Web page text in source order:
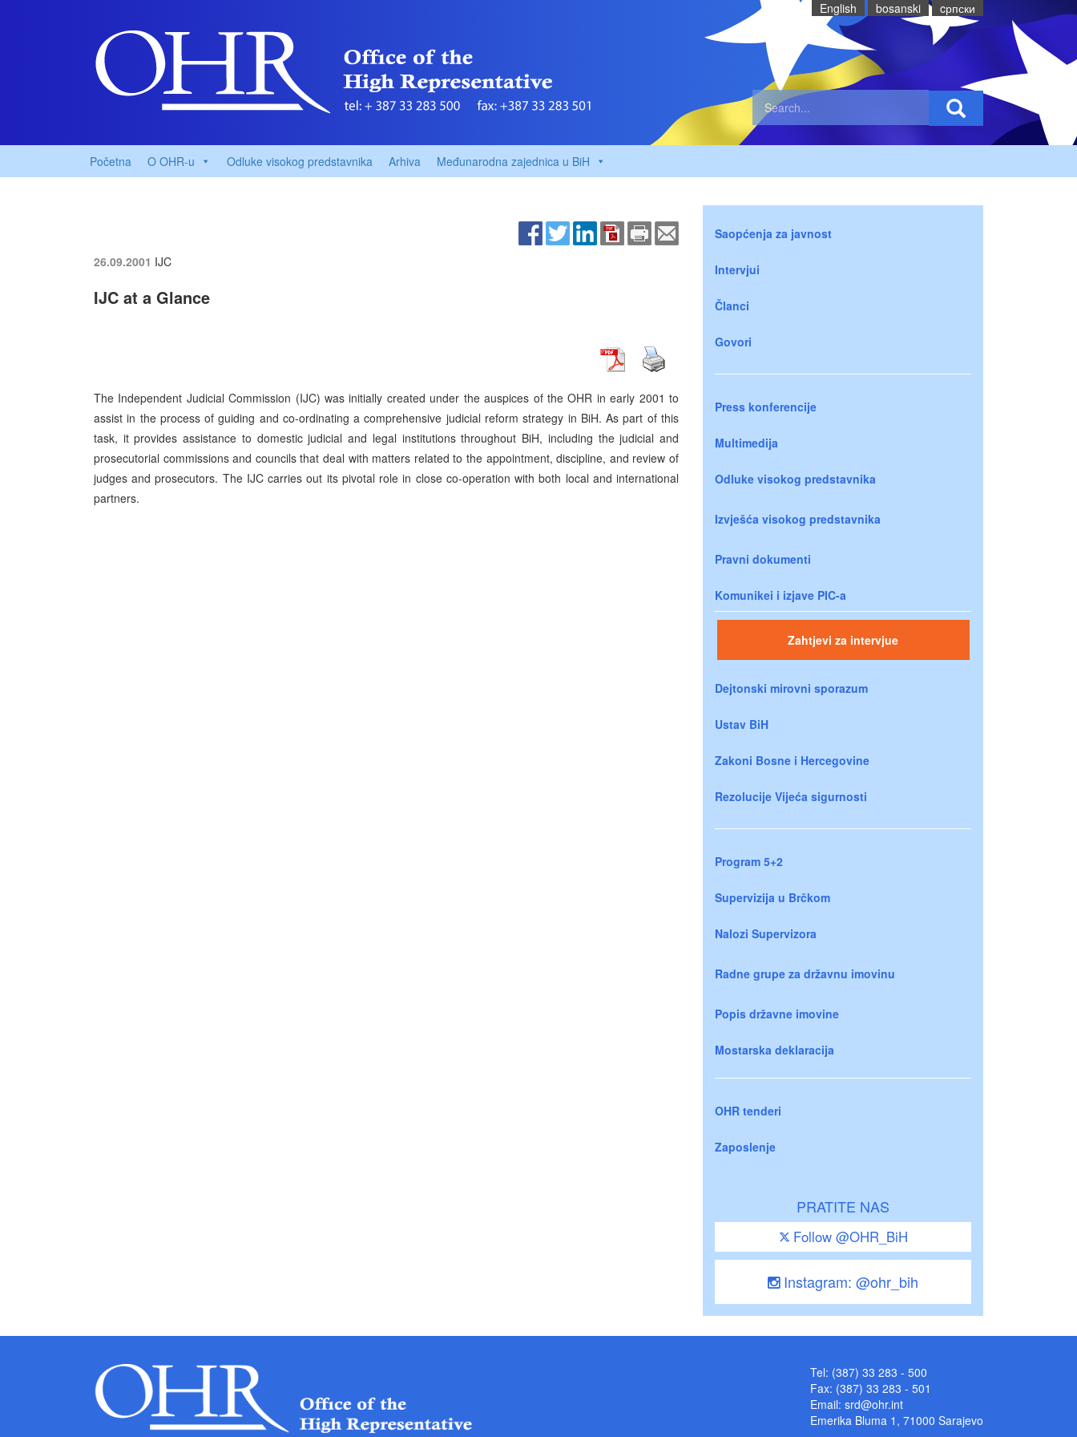
English bosanski cрпски
Početna O OHR-u Odluke visokog predstavnika Arhiva Međunarodna zajednica u BiH
26.09.2001 IJC
IJC at a Glance
The Independent Judicial Commission (IJC) was initially created under the auspices of the OHR in early 2001 to
assist in the process of guiding and co-ordinating a comprehensive judicial reform strategy in BiH. As part of this
task, it provides assistance to domestic judicial and legal institutions throughout BiH, including the judicial and
prosecutorial commissions and councils that deal with matters related to the appointment, discipline, and review of
judges and prosecutors. The IJC carries out its pivotal role in close co-operation with both local and international
partners.
Saopćenja za javnost
Intervjui
Članci
Govori
Press konferencije
Multimedija
Odluke visokog predstavnika
Izvješća visokog predstavnika
Pravni dokumenti
Komunikei i izjave PIC-a
Zahtjevi za intervjue
Dejtonski mirovni sporazum
Ustav BiH
Zakoni Bosne i Hercegovine
Rezolucije Vijeća sigurnosti
Program 5+2
Supervizija u Brčkom
Nalozi Supervizora
Radne grupe za državnu imovinu
Popis državne imovine
Mostarska deklaracija
OHR tenderi
Zaposlenje
PRATITE NAS
Follow @OHR_BiH
Instagram: @ohr_bih
Tel: (387) 33 283 - 500
Fax: (387) 33 283 - 501
Email: srd@ohr.int
Emerika Bluma 1, 71000 Sarajevo